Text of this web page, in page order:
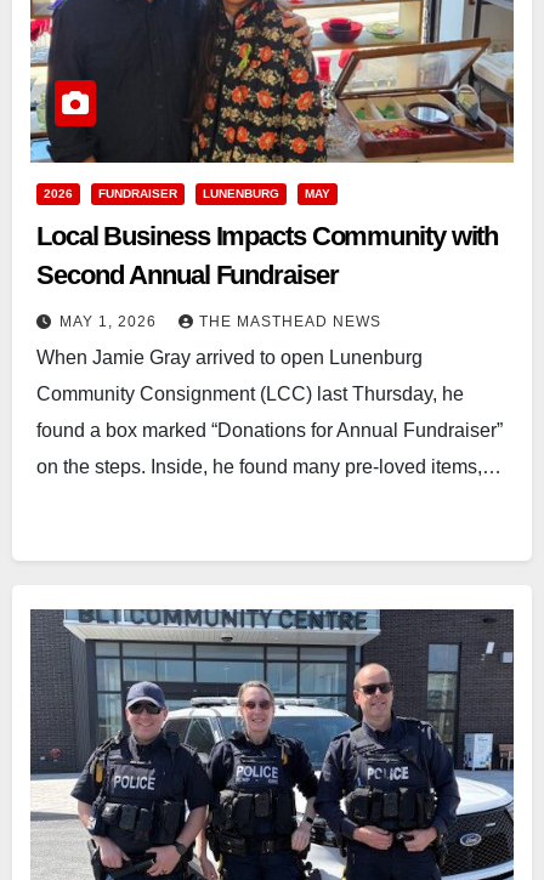
2026 FUNDRAISER LUNENBURG MAY
Local Business Impacts Community with
Second Annual Fundraiser
MAY 1, 2026 THE MASTHEAD NEWS
When Jamie Gray arrived to open Lunenburg
Community Consignment (LCC) last Thursday, he
found a box marked “Donations for Annual Fundraiser”
on the steps. Inside, he found many pre-loved items,…